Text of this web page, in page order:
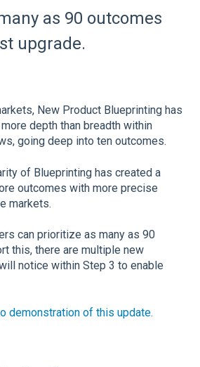
as 90 outcomes
upgrade.
New Product Blueprinting has
depth than breadth within
going deep into ten outcomes.
of Blueprinting has created a
outcomes with more precise
markets.
can prioritize as many as 90
this, there are multiple new
notice within Step 3 to enable
demonstration of this update.